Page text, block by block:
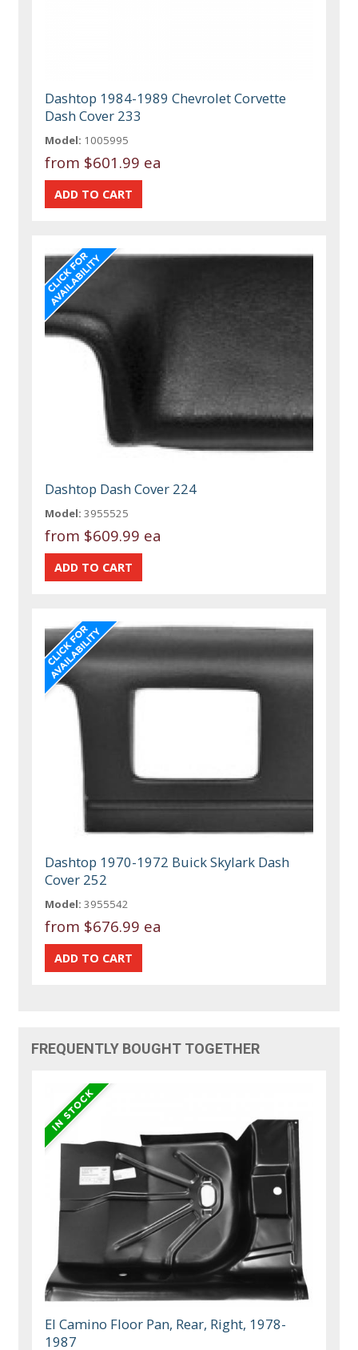
Dashtop 1984-1989 Chevrolet Corvette
Dash Cover 233
Model: 1005995
from $601.99 ea
Dashtop Dash Cover 224
Model: 3955525
from $609.99 ea
Dashtop 1970-1972 Buick Skylark Dash
Cover 252
Model: 3955542
from $676.99 ea
FREQUENTLY BOUGHT TOGETHER
El Camino Floor Pan, Rear, Right, 1978-
1987